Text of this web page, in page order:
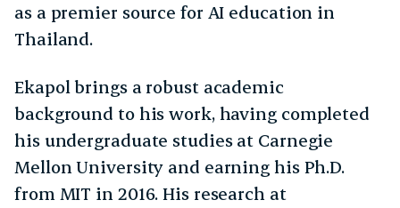
as a premier source for AI education in
Thailand.
Ekapol brings a robust academic
background to his work, having completed
his undergraduate studies at Carnegie
Mellon University and earning his Ph.D.
from MIT in 2016. His research at